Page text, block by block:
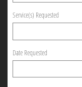
Service(s) Requested
Date Requested